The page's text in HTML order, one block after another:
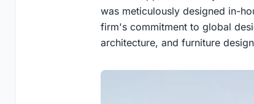
was meticulously designed in-
firm's commitment to global
architecture, and furniture